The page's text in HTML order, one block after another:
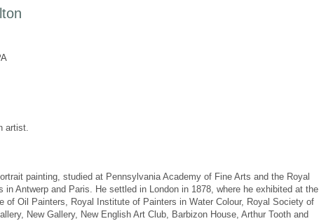
artist.
painting, studied at Pennsylvania Academy of Fine Arts and the Royal
in Antwerp and Paris. He settled in London in 1878, where he exhibited at the
of Oil Painters, Royal Institute of Painters in Water Colour, Royal Society of
New Gallery, New English Art Club, Barbizon House, Arthur Tooth and